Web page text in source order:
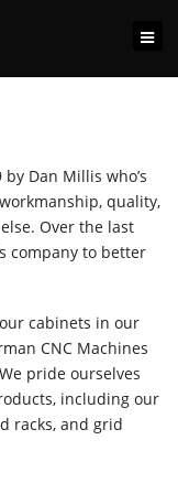
Dan Millis who’s
quality,
Over the last
company to better
cabinets in our
CNC Machines
pride ourselves
including our
racks, and grid